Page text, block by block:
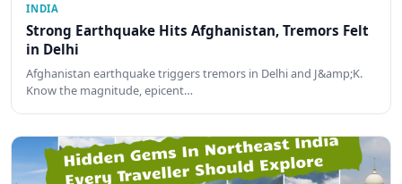
INDIA
Strong Earthquake Hits Afghanistan, Tremors Felt
in Delhi
Afghanistan earthquake triggers tremors in Delhi and J&amp;K.
Know the magnitude, epicent…